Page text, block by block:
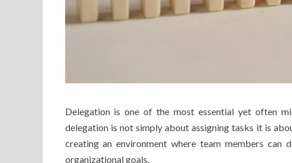
Delegation is one of the most essential yet often
delegation is not simply about assigning tasks it is
creating an environment where team members
organizational goals.